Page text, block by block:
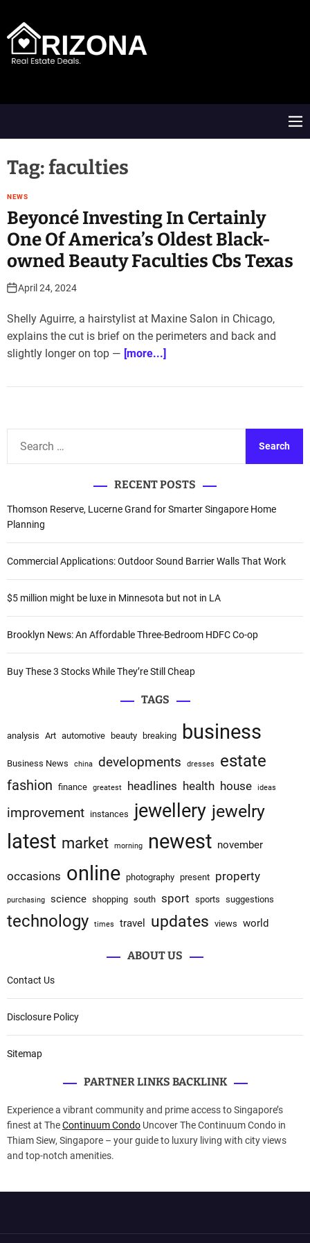
M
e
Tag:faculties
NEWS
Beyoncé Investing In Certainly
One Of America’s Oldest Black-
owned Beauty Faculties Cbs Texas
April 24, 2024
Shelly Aguirre, a hairstylist at Maxine Salon in Chicago,
explains the cut is brief on the perimeters and back and
slightly longer on top — [more...]
c
h
f
o
:
RECENT POSTS
Thomson Reserve, Lucerne Grand for Smarter Singapore Home
Planning
Commercial Applications: Outdoor Sound Barrier Walls That Work
$5 million might be luxe in Minnesota but not in LA
Brooklyn News: An Affordable Three-Bedroom HDFC Co-op
Buy These 3 Stocks While They’re Still Cheap
TAGS
analysis Art automotive beauty breaking business
Business News china developments dresses estate
fashion finance greatest headlines health house ideas
improvement instances jewellery jewelry
latest market morning newest november
occasions online photography present property
purchasing science shopping south sport sports suggestions
technology times travel updates views world
ABOUT US
Contact Us
Disclosure Policy
Sitemap
PARTNER LINKS BACKLINK
Experience a vibrant community and prime access to Singapore’s
finest at TheContinuum Condo Uncover The Continuum Condo in
Thiam Siew, Singapore – your guide to luxury living with city views
and top-notch amenities.